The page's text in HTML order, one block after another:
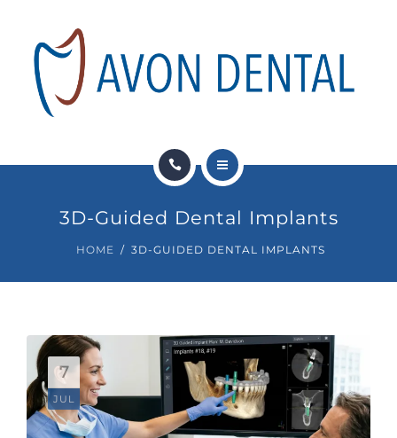
PAY NOW
FINANCIAL OPTIONS
FINANCIAL OPTIONS
NEWS
3D-Guided Dental Implants
HOME 3D-GUIDED DENTAL IMPLANTS
7
JUL